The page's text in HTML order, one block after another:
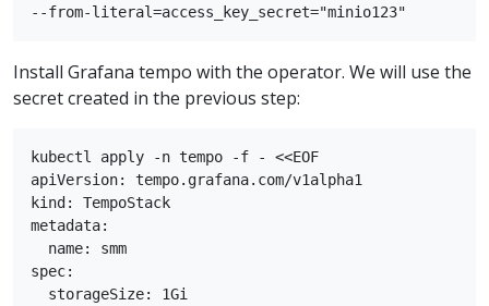
Install Grafana tempo with the operator. We will use the
secret created in the previous step:
kubectl apply -n tempo -f - <<EOF
apiVersion: tempo.grafana.com/v1alpha1
kind: TempoStack
metadata:
  name: smm
spec:
  storageSize: 1Gi